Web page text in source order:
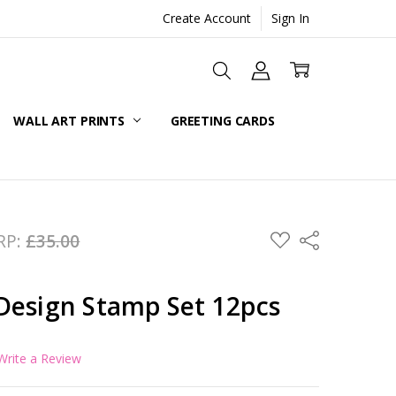
Create Account Sign In
WALL ART PRINTS GREETING CARDS
£35.00
ADD
TO
Share
Stamp Set 12pcs
a Review